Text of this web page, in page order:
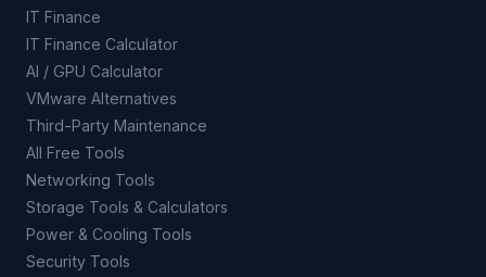
IT Finance
IT Finance Calculator
AI / GPU Calculator
VMware Alternatives
Third-Party Maintenance
All Free Tools
Networking Tools
Storage Tools & Calculators
Power & Cooling Tools
Security Tools